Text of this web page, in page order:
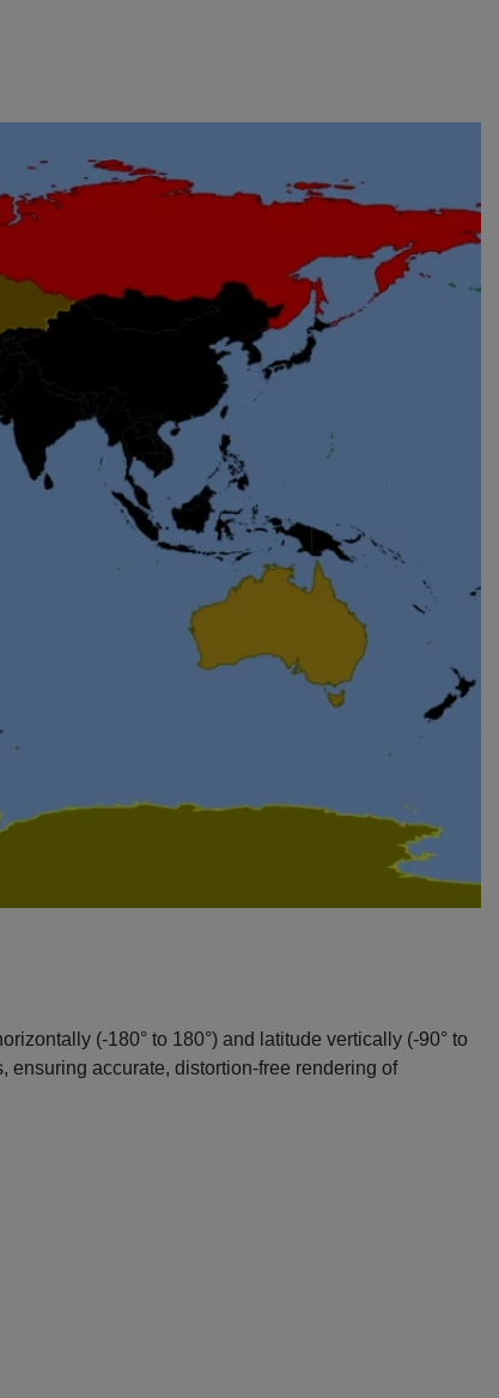
(-180° to 180°) and latitude vertically (-90° to
ensuring accurate, distortion-free rendering of